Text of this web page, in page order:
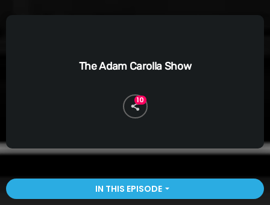
The Adam Carolla Show
10
IN THIS EPISODEarrow_drop_down